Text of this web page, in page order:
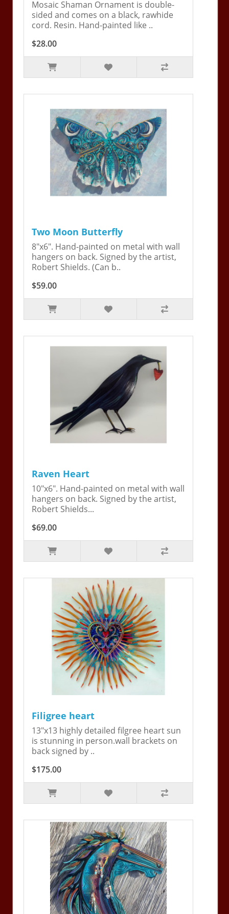
Mosaic Shaman Ornament is double-
sided and comes on a black, rawhide
cord. Resin. Hand-painted like ..
$28.00
Two Moon Butterfly
8"x6". Hand-painted on metal with wall
hangers on back. Signed by the artist,
Robert Shields. (Can b..
$59.00
Raven Heart
10"x6". Hand-painted on metal with wall
hangers on back. Signed by the artist,
Robert Shields...
$69.00
Filigree heart
13"x13 highly detailed filgree heart sun
is stunning in person.wall brackets on
back signed by ..
$175.00